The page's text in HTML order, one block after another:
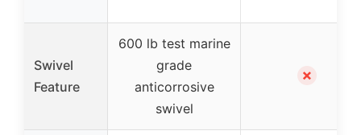
Swivel
Feature
600 lb test marine
grade
anticorrosive
swivel
✗